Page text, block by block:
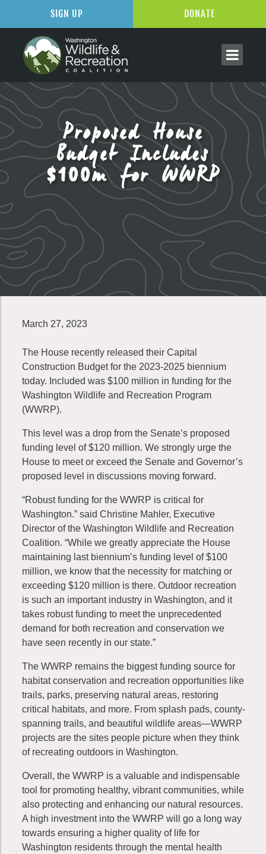
Proposed House
Budget Includes
$100m for WWRP
March 27, 2023
The House recently released their Capital
Construction Budget for the 2023-2025 biennium
today. Included was $100 million in funding for the
Washington Wildlife and Recreation Program
(WWRP).
This level was a drop from the Senate’s proposed
funding level of $120 million. We strongly urge the
House to meet or exceed the Senate and Governor’s
proposed level in discussions moving forward.
“Robust funding for the WWRP is critical for
Washington.” said Christine Mahler, Executive
Director of the Washington Wildlife and Recreation
Coalition. “While we greatly appreciate the House
maintaining last biennium’s funding level of $100
million, we know that the necessity for matching or
exceeding $120 million is there. Outdoor recreation
is such an important industry in Washington, and it
takes robust funding to meet the unprecedented
demand for both recreation and conservation we
have seen recently in our state.”
The WWRP remains the biggest funding source for
habitat conservation and recreation opportunities like
trails, parks, preserving natural areas, restoring
critical habitats, and more. From splash pads, county-
spanning trails, and beautiful wildlife areas—WWRP
projects are the sites people picture when they think
of recreating outdoors in Washington.
Overall, the WWRP is a valuable and indispensable
tool for promoting healthy, vibrant communities, while
also protecting and enhancing our natural resources.
A high investment into the WWRP will go a long way
towards ensuring a higher quality of life for
Washington residents through the mental health
SIGN UP DONATE